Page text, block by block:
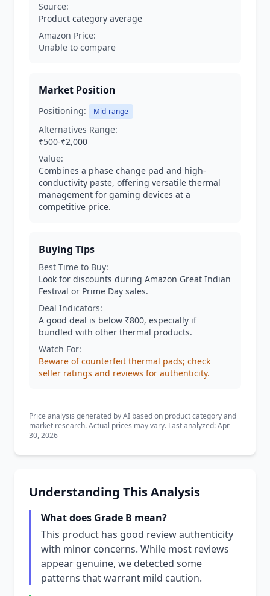
Source:
Product category average
Amazon Price:
Unable to compare
Market Position
Positioning: Mid-range
Alternatives Range:
₹500-₹2,000
Value:
Combines a phase change pad and high-
conductivity paste, offering versatile thermal
management for gaming devices at a
competitive price.
Buying Tips
Best Time to Buy:
Look for discounts during Amazon Great Indian
Festival or Prime Day sales.
Deal Indicators:
A good deal is below ₹800, especially if
bundled with other thermal products.
Watch For:
Beware of counterfeit thermal pads; check
seller ratings and reviews for authenticity.
Price analysis generated by AI based on product category and
market research. Actual prices may vary. Last analyzed: Apr
30, 2026
Understanding This Analysis
What does Grade B mean?
This product has good review authenticity
with minor concerns. While most reviews
appear genuine, we detected some
patterns that warrant mild caution.